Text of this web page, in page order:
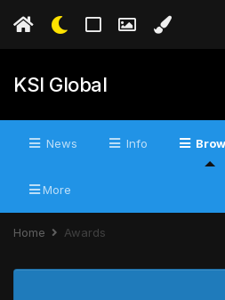
KSI Global
News Info
More
Home Awards